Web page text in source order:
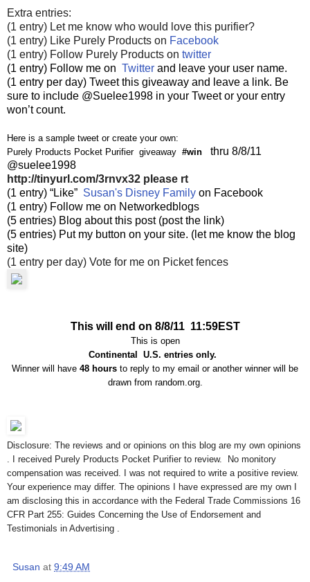
Extra entries:
(1 entry) Let me know who would love this purifier?
(1 entry) Like Purely Products on Facebook
(1 entry) Follow Purely Products on twitter
(1 entry) Follow me on Twitter and leave your user name.
(1 entry per day) Tweet this giveaway and leave a link. Be
sure to include @Suelee1998 in your Tweet or your entry
won’t count.
Here is a sample tweet or create your own:
Purely Products Pocket Purifier giveaway #win
thru 8/8/11
@suelee1998
http://tinyurl.com/3rnvx32 please rt
(1 entry) “Like” Susan's Disney Family on Facebook
(1 entry) Follow me on Networkedblogs
(5 entries) Blog about this post (post the link)
(5 entries) Put my button on your site. (let me know the blog
site)
(1 entry per day) Vote for me on Picket fences
This will end on 8/8/11 11:59EST
This is open
Continental U.S. entries only.
Winner will have 48 hours to reply to my email or another winner will be
drawn from random.org.
Disclosure: The reviews and or opinions on this blog are my own opinions
. I received Purely Products Pocket Purifier to review. No monitory
compensation was received. I was not required to write a positive review.
Your experience may differ. The opinions I have expressed are my own I
am disclosing this in accordance with the Federal Trade Commissions 16
CFR Part 255: Guides Concerning the Use of Endorsement and
Testimonials in Advertising .
Susan at 9:49 AM